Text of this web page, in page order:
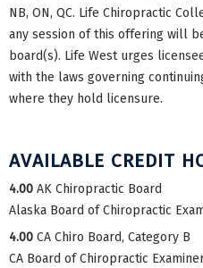
NB, ON, QC. Life Chiropractic
any session of this offering will
board(s). Life West urges
with the laws governing
where they hold licensure.
AVAILABLE CREDIT
4.00 AK Chiropractic Board
Alaska Board of Chiropractic
4.00 CA Chiro Board, Category B
CA Board of Chiropractic